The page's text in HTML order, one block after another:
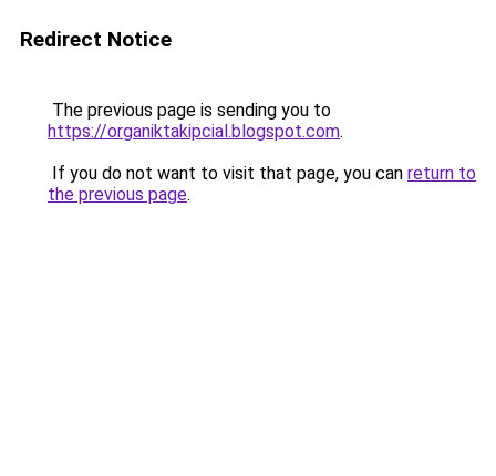
Redirect Notice
The previous page is sending you to
https://organiktakipcial.blogspot.com.
If you do not want to visit that page, you can return to
the previous page.